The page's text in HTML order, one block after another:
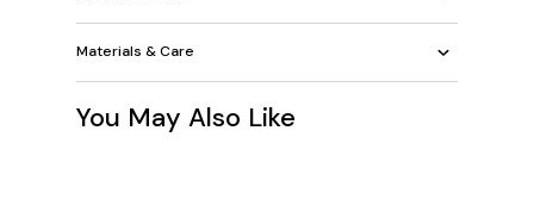
Materials & Care
You May Also Like